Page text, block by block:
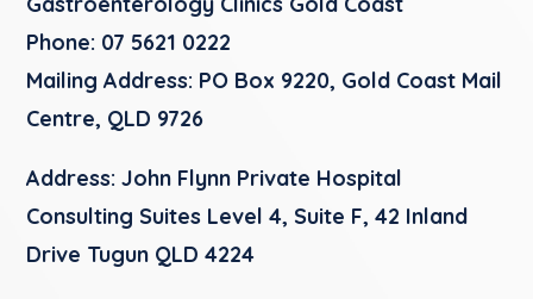
Phone: 07 5621 0222
Mailing Address: PO Box 9220, Gold Coast Mail
Centre, QLD 9726
Address:John Flynn Private Hospital
Consulting Suites Level 4, Suite F, 42 Inland
Drive Tugun QLD 4224​